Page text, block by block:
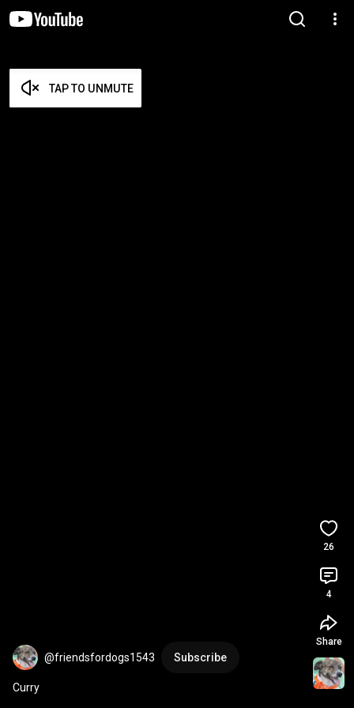
TAP TO UNMUTE
@friendsfordogs1543 Subscribe
Curry
26
4
Share